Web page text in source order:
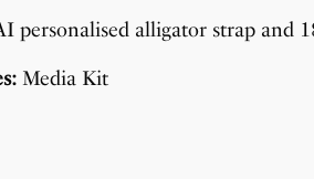
personalised alligator strap and
Media Kit